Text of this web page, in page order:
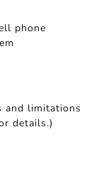
phone
and limitations
details.)